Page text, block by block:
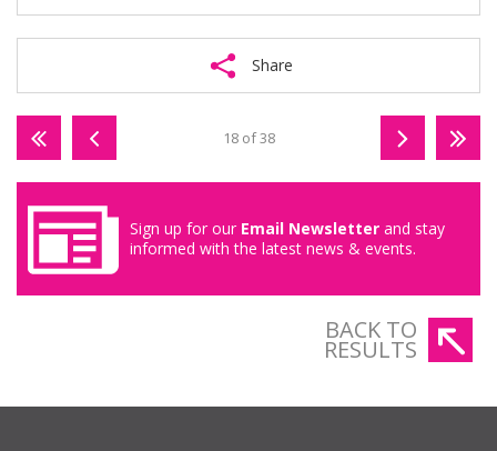
Share
18 of 38
Sign up for our Email Newsletter and stay
informed with the latest news & events.
BACK TO
RESULTS